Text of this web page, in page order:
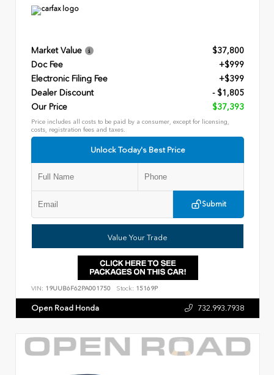
Market Value
$37,800
Doc Fee
+$999
Electronic Filing Fee
+$399
Dealer Discount
- $1,805
Our Price
$37,393
Price includes all costs to be paid by a consumer, except for licensing,
costs, registration fees and taxes.
Unlock Today's Best Price
Submit
Value Your Trade
VIN: 19UUB6F62PA001750 Stock: 15169P
Open Road Honda 732.993.7938